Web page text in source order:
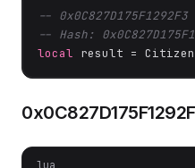
-- 0x0C827D175F1292F3
-- Hash:
local result =
lua